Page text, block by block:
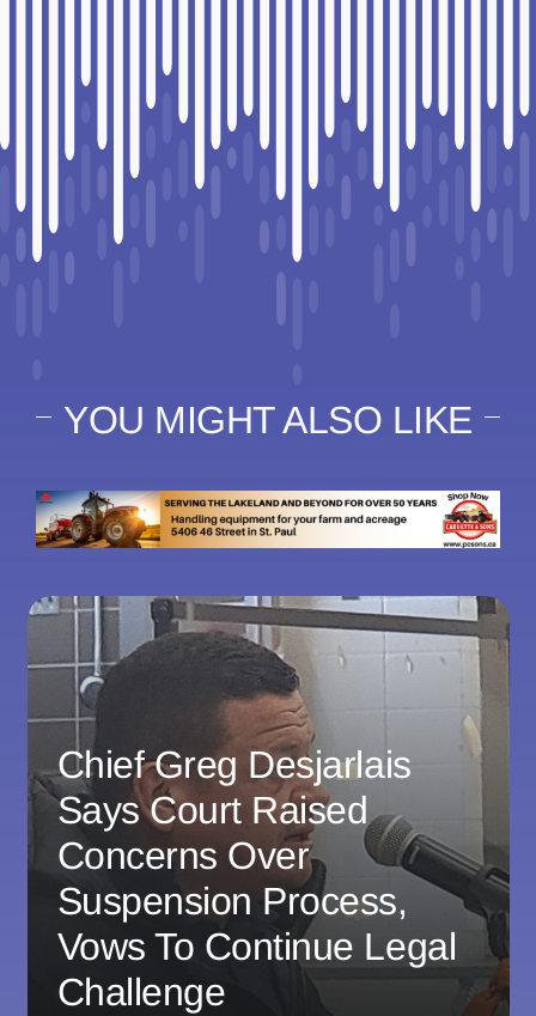
YOU MIGHT ALSO LIKE
Chief Greg Desjarlais
Says Court Raised
Concerns Over
Suspension Process,
Vows To Continue Legal
Challenge